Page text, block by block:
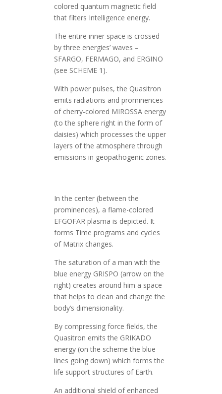
colored quantum magnetic field
that filters Intelligence energy.
The entire inner space is crossed
by three energies’ waves –
SFARGO, FERMAGO, and ERGINO
(see SCHEME 1).
With power pulses, the Quasitron
emits radiations and prominences
of cherry-colored MIROSSA energy
(to the sphere right in the form of
daisies) which processes the upper
layers of the atmosphere through
emissions in geopathogenic zones.
In the center (between the
prominences), a flame-colored
EFGOFAR plasma is depicted. It
forms Time programs and cycles
of Matrix changes.
The saturation of a man with the
blue energy GRISPO (arrow on the
right) creates around him a space
that helps to clean and change the
body’s dimensionality.
By compressing force fields, the
Quasitron emits the GRIKADO
energy (on the scheme the blue
lines going down) which forms the
life support structures of Earth.
An additional shield of enhanced